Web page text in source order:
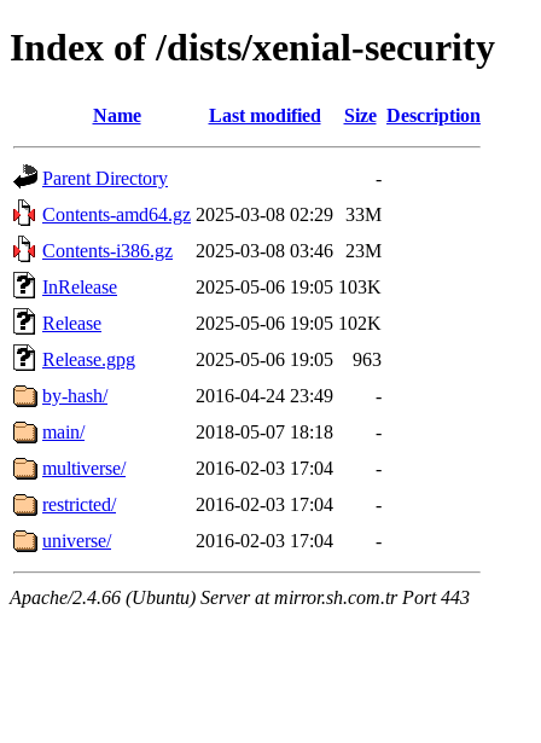
Index of /dists/xenial-security
Name Last modified Size Description
Parent Directory
-
Contents-amd64.gz 2025-03-08 02:29 33M
Contents-i386.gz
2025-03-08 03:46
23M
InRelease
2025-05-06 19:05 103K
Release
2025-05-06 19:05 102K
Release.gpg
2025-05-06 19:05
963
by-hash/
2016-04-24 23:49
-
main/
2018-05-07 18:18
-
multiverse/
2016-02-03 17:04
-
restricted/
2016-02-03 17:04
-
universe/
2016-02-03 17:04 -
Apache/2.4.66 (Ubuntu) Server at mirror.sh.com.tr Port 443